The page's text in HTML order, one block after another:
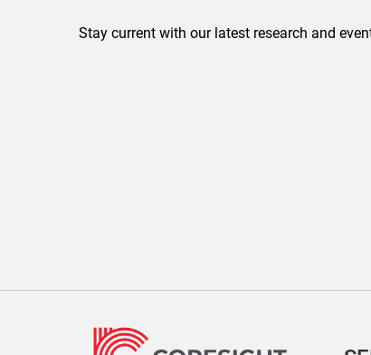
Stay current with our latest research and